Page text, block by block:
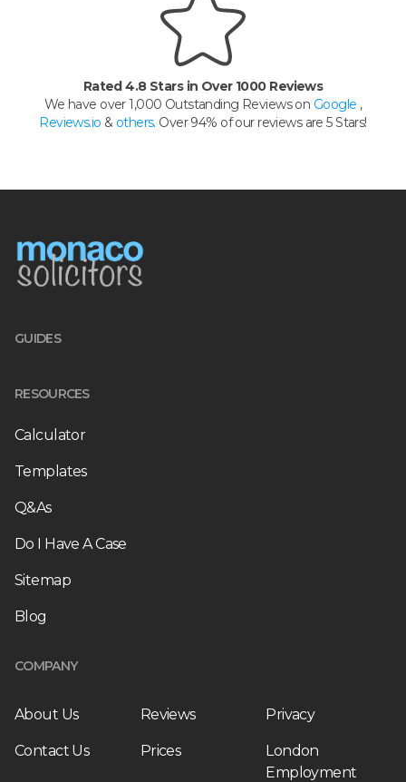
Rated 4.8 Stars in Over 1000 Reviews
We have over 1,000 Outstanding Reviews on Google ,
Reviews.io & others. Over 94% of our reviews are 5 Stars!
GUIDES
RESOURCES
Calculator
Templates
Q&As
Do I Have A Case
Sitemap
Blog
COMPANY
About Us Reviews Privacy
Contact Us Prices
London
Employment